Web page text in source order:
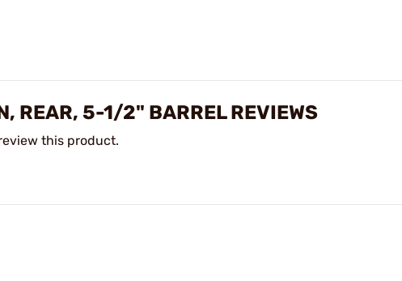
REAR, 5-1/2" BARREL REVIEWS
this product.